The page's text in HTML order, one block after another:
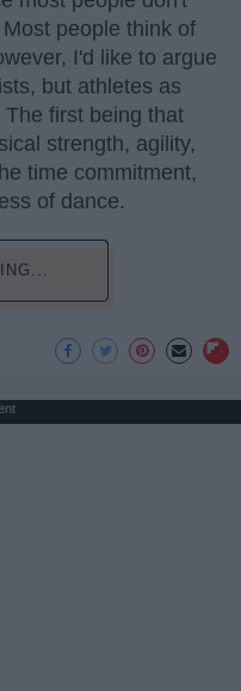
people think of
I'd like to argue
but athletes as
first being that
strength, agility,
time commitment,
of dance.